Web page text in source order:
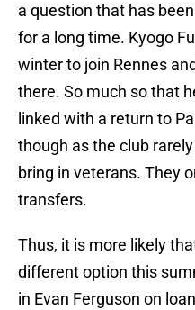
a question that has
for a long time. Kyogo
winter to join Rennes
there. So much so that
linked with a return to
though as the club
bring in veterans. They
transfers.
Thus, it is more likely
different option this
in Evan Ferguson on